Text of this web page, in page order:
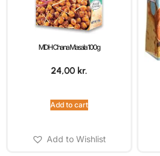
MDH Chana Masala 100g
24,00 kr.
Add to cart
Add to Wishlist